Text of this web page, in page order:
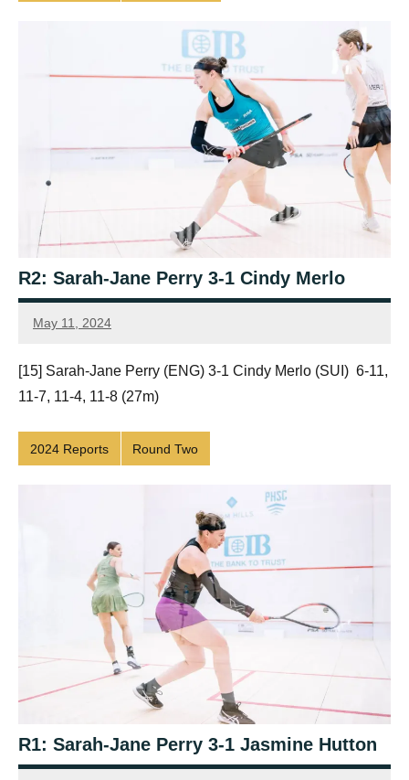
R2: Sarah-Jane Perry 3-1 Cindy Merlo
May 11, 2024
Framboise
[15] Sarah-Jane Perry (ENG) 3-1 Cindy Merlo (SUI) 6-11,
11-7, 11-4, 11-8 (27m)
2024 Reports Round Two
R1: Sarah-Jane Perry 3-1 Jasmine Hutton